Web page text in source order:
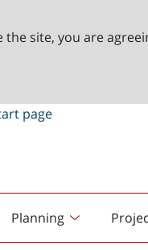
site, you are
Planning